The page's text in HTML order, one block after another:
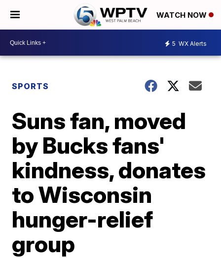
WATCH NOW
5 WX Alerts
SPORTS
Suns fan, moved
by Bucks fans'
kindness, donates
to Wisconsin
hunger-relief
group